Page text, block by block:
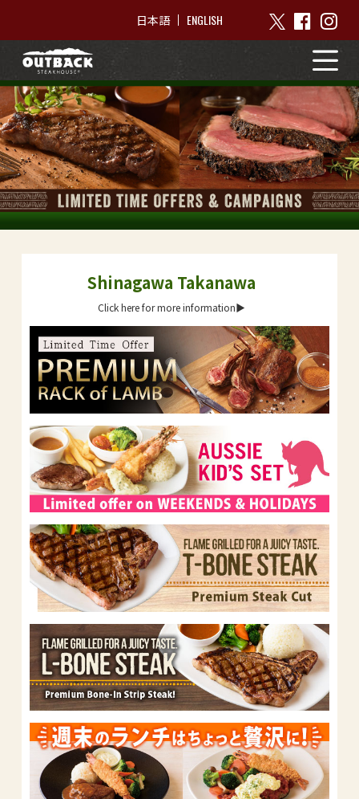
日本語 ENGLISH
Shinagawa Takanawa
Click here for more information▶︎